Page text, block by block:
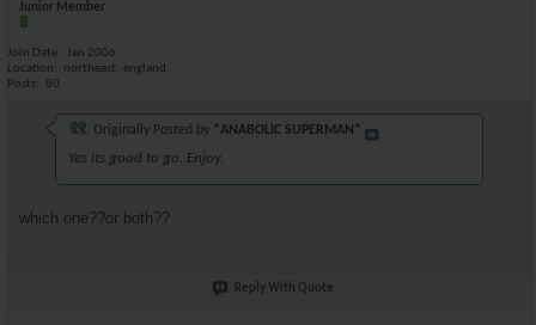
Junior Member
Join Date
Jan 2006
Location
northeast..england
Posts
80
Originally Posted by *ANABOLIC SUPERMAN*
Yes its good to go. Enjoy.
which one??or both??
Reply With Quote